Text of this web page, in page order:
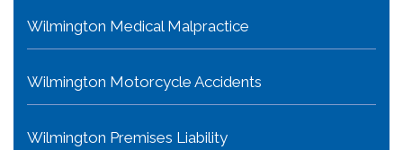
Wilmington Medical Malpractice
Wilmington Motorcycle Accidents
Wilmington Premises Liability